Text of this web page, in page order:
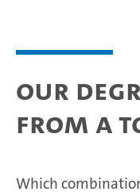
Our
from A
Which